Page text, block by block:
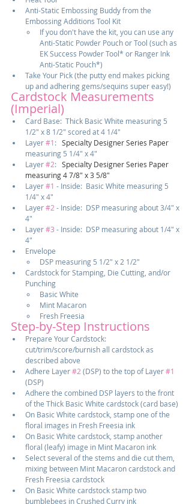
Anti-Static Embossing Buddy from the
Embossing Additions Tool Kit
If you don't have the kit, you can use any
Anti-Static Powder Pouch or Tool (such as
EK Success Powder Tool* or Ranger Ink
Anti-Static Pouch*)
Take Your Pick (the putty end makes picking
up and adhering gems/sequins super easy!)
Cardstock Measurements
(Imperial)
Card Base:  Thick Basic White measuring 5
1/2" x 8 1/2" scored at 4 1/4"
Layer #1: Specialty Designer Series Paper
measuring 5 1/4" x 4"
Layer #2: Specialty Designer Series Paper
measuring 4 7/8" x 3 5/8"
Layer #1 - Inside:  Basic White measuring 5
1/4" x 4"
Layer #2 - Inside:  DSP measuring about 3/4" x
4"
Layer #3 - Inside:  DSP measuring about 1/4" x
4"
Envelope
DSP measuring 5 1/2" x 2 1/2"
Cardstock for Stamping, Die Cutting, and/or
Punching
Basic White
Mint Macaron
Fresh Freesia
Step-by-Step Instructions
Prepare Your Cardstock:
cut/trim/score/burnish all cardstock as
described above
Adhere Layer #2 (DSP) to the top of Layer #1
(DSP)
Adhere the combined DSP layers to the front
of the Thick Basic White cardstock (card base)
On Basic White cardstock, stamp one of the
floral images in Fresh Freesia ink
On Basic White cardstock, stamp another
floral (leafy) image in Mint Macaron ink
Select several of the stems and die cut them,
mixing between Mint Macaron cardstock and
Fresh Freesia cardstock
On Basic White cardstock stamp two
bumblebees in Crushed Curry ink